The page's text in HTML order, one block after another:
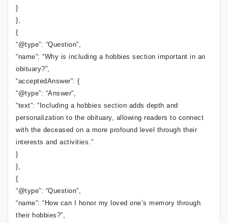
}
},
{
“@type”: “Question”,
“name”: “Why is including a hobbies section important in an
obituary?”,
“acceptedAnswer”: {
“@type”: “Answer”,
“text”: “Including a hobbies section adds depth and
personalization to the obituary, allowing readers to connect
with the deceased on a more profound level through their
interests and activities.”
}
},
{
“@type”: “Question”,
“name”: “How can I honor my loved one’s memory through
their hobbies?”,